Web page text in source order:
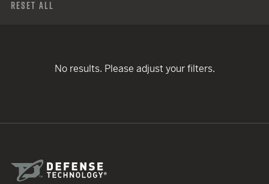
Reset All
No results. Please adjust your filters.